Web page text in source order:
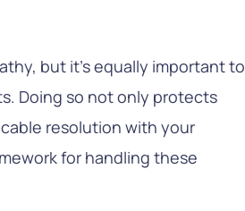
but it’s equally important to
Doing so not only protects
resolution with your
for handling these